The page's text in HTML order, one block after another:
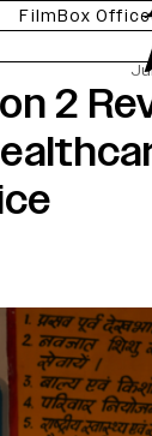
FilmBox Office
2